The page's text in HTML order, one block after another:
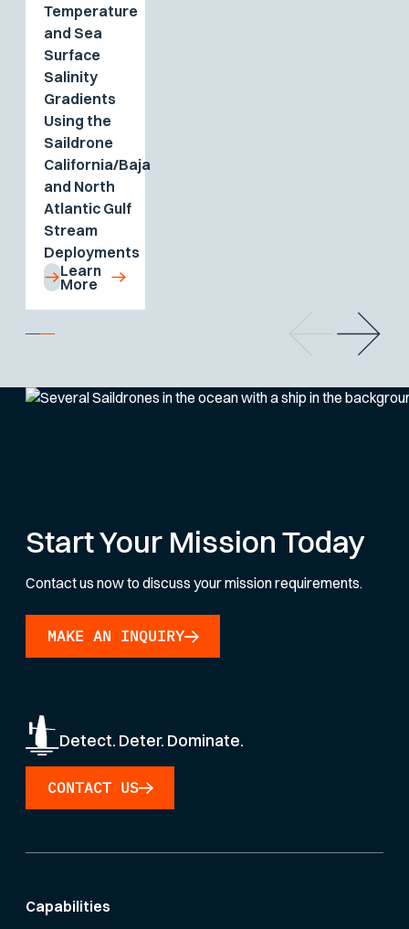
Temperature
and Sea
Surface
Salinity
Gradients
Using the
Saildrone
California/Baja
and North
Atlantic Gulf
Stream
Deployments
Learn
More
Start Your Mission Today
Contact us now to discuss your mission requirements.
MAKE AN INQUIRY
Detect. Deter. Dominate.
CONTACT US
Capabilities